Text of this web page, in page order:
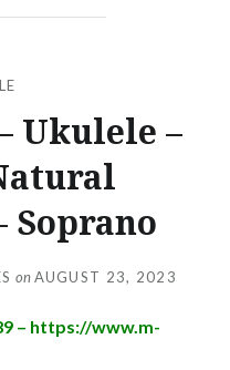
Ukulele –
Soprano
onAUGUST 23, 2023
– https://www.m-